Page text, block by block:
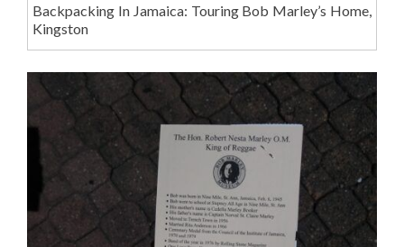
Backpacking In Jamaica: Touring Bob Marley’s Home,
Kingston